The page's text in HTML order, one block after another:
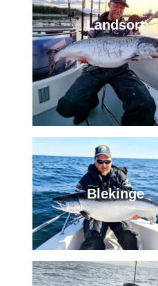
Landsort
Blekinge